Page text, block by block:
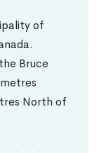
of
Bruce
North of